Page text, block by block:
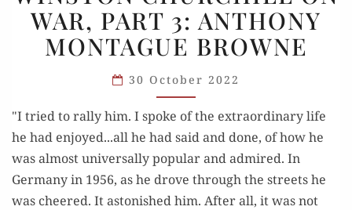
ON
WAR,
PART
3:
ANTHONY
MONTAGUE
BROWNE
WAR, PART 3: ANTHONY
MONTAGUE BROWNE
30 October 2022
"I tried to rally him. I spoke of the extraordinary life
he had enjoyed...all he had said and done, of how he
was almost universally popular and admired. In
Germany in 1956, as he drove through the streets he
was cheered. It astonished him. After all, it was not